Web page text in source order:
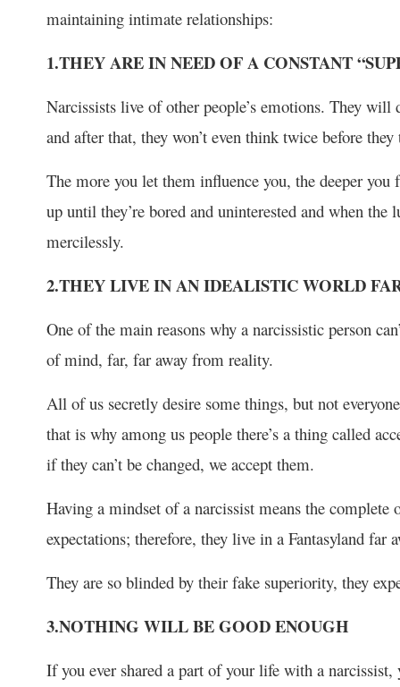
maintaining intimate relationships:
1.THEY ARE IN NEED OF A CONSTANT
Narcissists live of other people’s emotions. They
and after that, they won’t even think twice before
The more you let them influence you, the deeper
up until they’re bored and uninterested and when
mercilessly.
2.THEY LIVE IN AN IDEALISTIC WORLD
One of the main reasons why a narcissistic person
of mind, far, far away from reality.
All of us secretly desire some things, but not
that is why among us people there’s a thing called
if they can’t be changed, we accept them.
Having a mindset of a narcissist means the
expectations; therefore, they live in a Fantasyland far
They are so blinded by their fake superiority, they
3.NOTHING WILL BE GOOD ENOUGH
If you ever shared a part of your life with a